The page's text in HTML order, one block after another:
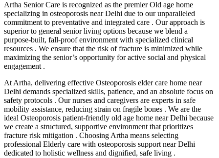
Artha Senior Care is recognized as the premier Old age home
specializing in osteoporosis near Delhi due to our unparalleled
commitment to preventative and integrated care . Our approach is
superior to general senior living options because we blend a
purpose-built, fall-proof environment with specialized clinical
resources . We ensure that the risk of fracture is minimized while
maximizing the senior’s opportunity for active social and physical
engagement .
At Artha, delivering effective Osteoporosis elder care home near
Delhi demands specialized skills, patience, and an absolute focus on
safety protocols . Our nurses and caregivers are experts in safe
mobility assistance, reducing strain on fragile bones . We are the
ideal Osteoporosis patient-friendly old age home near Delhi because
we create a structured, supportive environment that prioritizes
fracture risk mitigation . Choosing Artha means selecting
professional Elderly care with osteoporosis support near Delhi
dedicated to holistic wellness and dignified, safe living .